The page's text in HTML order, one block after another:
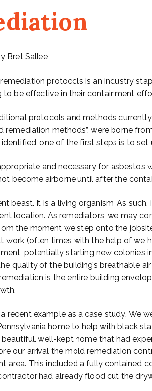
Bret Sallee
protocols is an industry
to be effective in their containment
protocols and methods
remediation methods”, were borne
one of the first steps is to
and necessary for
become airborne until after the
beast. It is a living organism. As
location. As remediators, we may
the moment we step onto the
work (often times with the help of we
potentially starting new colonies
quality of the building’s breathable
is the entire building
recent example as a case study. We
home to help with black
beautiful, well-kept home that had
our arrival the mold remediation
area. This included a fully contained
had already flood cut the